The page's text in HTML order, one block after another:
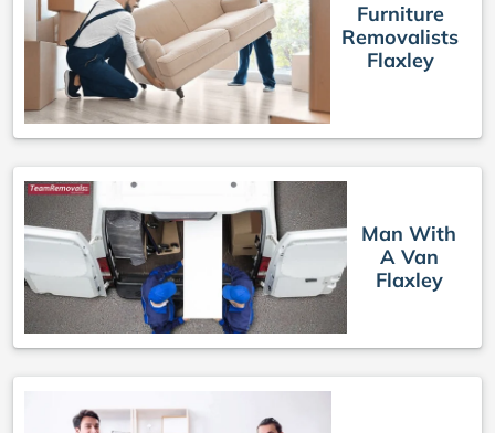
Furniture
Removalists
Flaxley
Man With
A Van
Flaxley